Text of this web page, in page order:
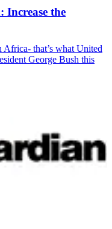
the
Africa- that’s what United
George Bush this